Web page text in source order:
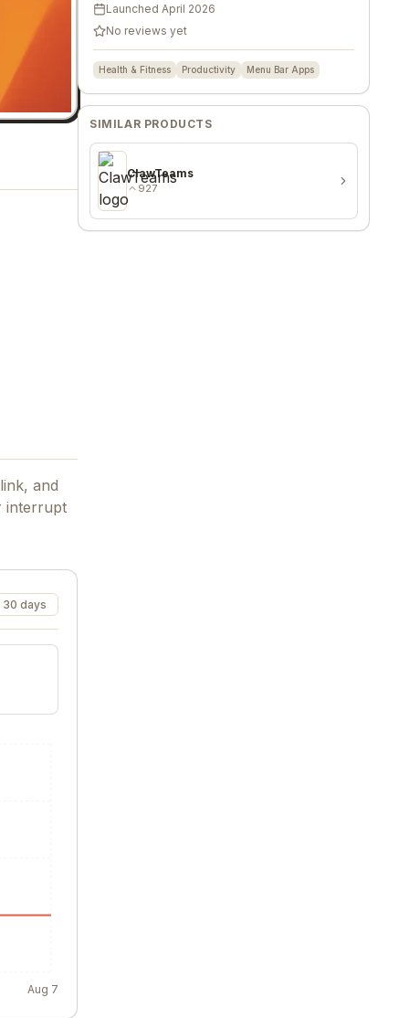
and
interrupt
30 days
Aug 7
Launched April 2026
No reviews yet
Health & Fitness Productivity Menu Bar Apps
SIMILAR PRODUCTS
ClawTeams
927